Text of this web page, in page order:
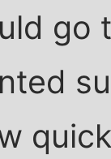
go